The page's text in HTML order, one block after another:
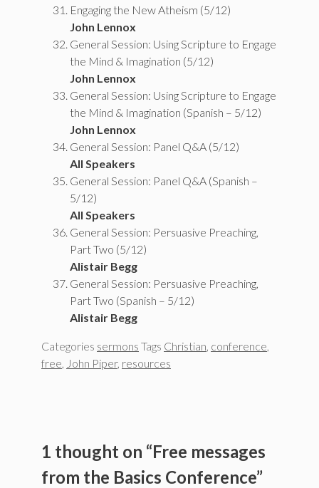
Engaging the New Atheism (5/12)
John Lennox
General Session: Using Scripture to Engage
the Mind & Imagination (5/12)
John Lennox
General Session: Using Scripture to Engage
the Mind & Imagination (Spanish – 5/12)
John Lennox
General Session: Panel Q&A (5/12)
All Speakers
General Session: Panel Q&A (Spanish –
5/12)
All Speakers
General Session: Persuasive Preaching,
Part Two (5/12)
Alistair Begg
General Session: Persuasive Preaching,
Part Two (Spanish – 5/12)
Alistair Begg
Categories sermons Tags Christian, conference,
free, John Piper, resources
1 thought on “Free messages
from the Basics Conference”